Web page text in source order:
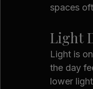
spaces
Light
Light is
the day
lower